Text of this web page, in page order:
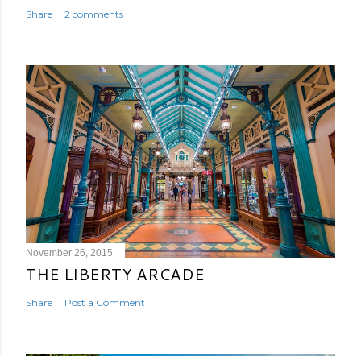
Share 2 comments
November 26, 2015
THE LIBERTY ARCADE
Share Post a Comment